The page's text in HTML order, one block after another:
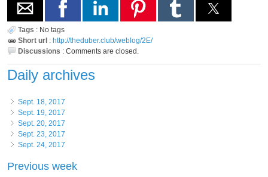
Tags : No tags
Short url : http://theduber.club/weblog/2E/
Discussions : Comments are closed.
Daily archives
Sept. 18, 2017
Sept. 19, 2017
Sept. 20, 2017
Sept. 23, 2017
Sept. 24, 2017
Previous week